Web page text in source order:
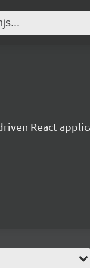
React